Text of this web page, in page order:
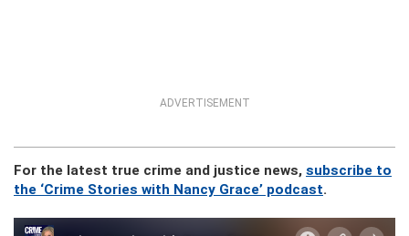
ADVERTISEMENT
For the latest true crime and justice news, subscribe to
the ‘Crime Stories with Nancy Grace’ podcast.